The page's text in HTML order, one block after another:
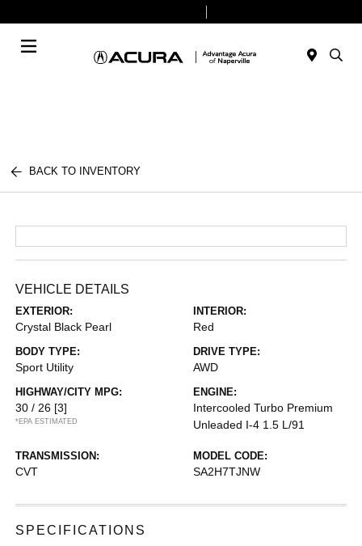
BACK TO INVENTORY
VEHICLE DETAILS
EXTERIOR:
Crystal Black Pearl
INTERIOR:
Red
BODY TYPE:
Sport Utility
DRIVE TYPE:
AWD
HIGHWAY/CITY MPG:
30 / 26 [3]
*EPA ESTIMATED
ENGINE:
Intercooled Turbo Premium
Unleaded I-4 1.5 L/91
TRANSMISSION:
CVT
MODEL CODE:
SA2H7TJNW
SPECIFICATIONS